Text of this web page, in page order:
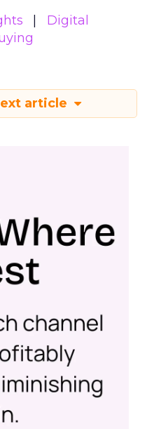
Digital
article